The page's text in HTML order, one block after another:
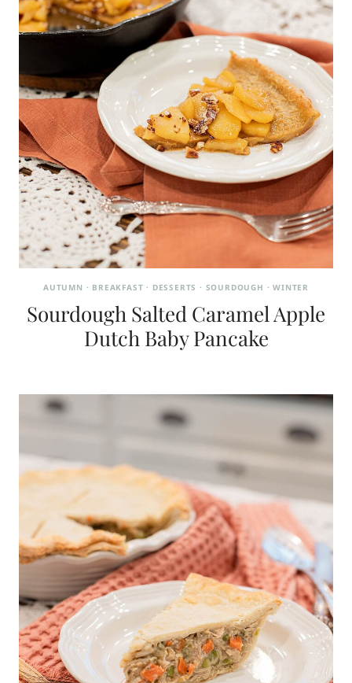
AUTUMN · BREAKFAST · DESSERTS · SOURDOUGH ·WINTER
Sourdough Salted Caramel Apple
Dutch Baby Pancake